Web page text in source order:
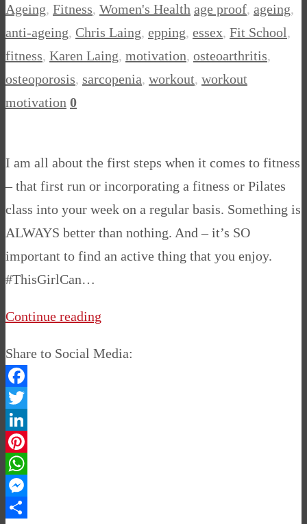
Ageing, Fitness, Women's Health age proof, ageing,
anti-ageing, Chris Laing, epping, essex, Fit School,
fitness, Karen Laing, motivation, osteoarthritis,
osteoporosis, sarcopenia, workout, workout
motivation 0
I am all about the first steps when it comes to fitness
– that first run or incorporating a fitness or Pilates
class into your week on a regular basis. Something is
ALWAYS better than nothing. And – it’s SO
important to find an active thing that you enjoy.
#ThisGirlCan…
Continue reading
Share to Social Media:
Facebook
Twitter
LinkedIn
Pinterest
WhatsApp
Messenger